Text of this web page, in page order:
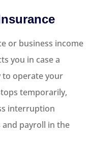
or business income
you in case a
to operate your
temporarily,
interruption
and payroll in the